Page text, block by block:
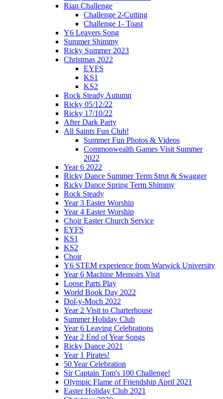
Rian Challenge
Challenge 2-Cutting
Challenge 1- Toast
Y6 Leavers Song
Summer Shimmy
Ricky Summer 2023
Christmas 2022
EYFS
KS1
KS2
Rock Steady Autumn
Ricky 05/12/22
Ricky 17/10/22
After Dark Party
All Saints Fun Club!
Summer Fun Photos & Videos
Commonwealth Games Visit Summer
2022
Year 6 2022
Ricky Dance Summer Term Strut & Swagger
Ricky Dance Spring Term Shimmy
Rock Steady
Year 3 Easter Worship
Year 4 Easter Worship
Choir Easter Church Service
EYFS
KS1
KS2
Choir
Y6 STEM experience from Warwick University
Year 6 Machine Memoirs Visit
Loose Parts Play
World Book Day 2022
Dol-y-Moch 2022
Year 2 Visit to Charterhouse
Summer Holiday Club
Year 6 Leaving Celebrations
Year 2 End of Year Songs
Ricky Dance 2021
Year 1 Pirates!
50 Year Celebration
Sir Captain Tom's 100 Challenge!
Olympic Flame of Friendship April 2021
Easter Holiday Club 2021